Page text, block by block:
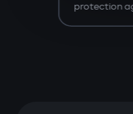
protection